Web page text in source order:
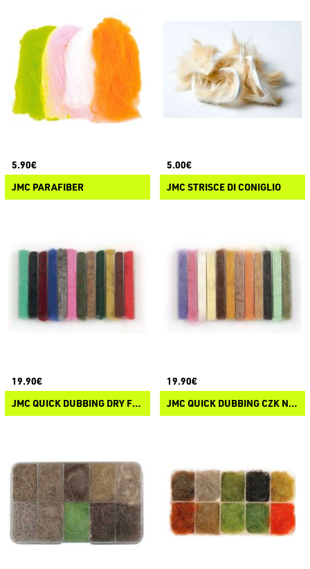
5.90€
JMC PARAFIBER
5.00€
JMC STRISCE DI CONIGLIO
19.90€
JMC QUICK DUBBING DRY FLIES
19.90€
JMC QUICK DUBBING CZK NYMPH UV